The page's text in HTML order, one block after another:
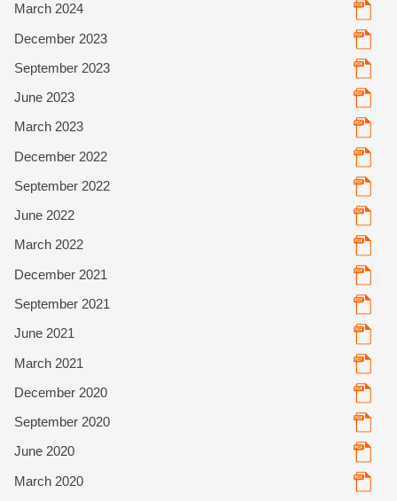
March 2024
December 2023
September 2023
June 2023
March 2023
December 2022
September 2022
June 2022
March 2022
December 2021
September 2021
June 2021
March 2021
December 2020
September 2020
June 2020
March 2020